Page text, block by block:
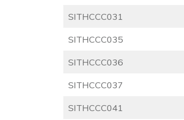
SITHCCC031
SITHCCC035
SITHCCC036
SITHCCC037
SITHCCC041